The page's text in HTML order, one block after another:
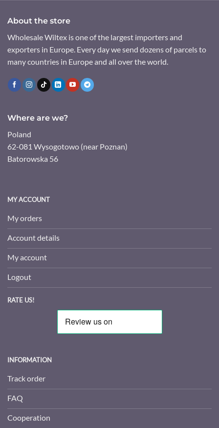
About the store
Wholesale Wiltex is one of the largest importers and
exporters in Europe. Every day we send dozens of parcels to
many countries in Europe and all over the world.
Where are we?
Poland
62-081 Wysogotowo (near Poznan)
Batorowska 56
MY ACCOUNT
My orders
Account details
My account
Logout
RATE US!
INFORMATION
Track order
FAQ
Cooperation